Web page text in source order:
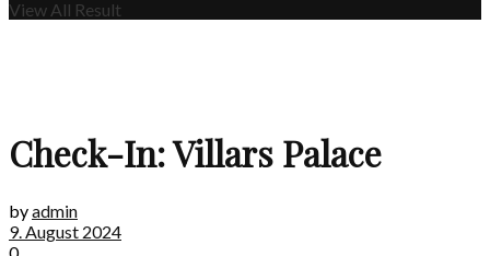
View All Result
Check-In: Villars Palace
byadmin
9. August 2024